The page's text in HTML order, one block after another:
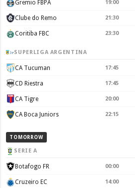
Gremio FBPA 19:00
Clube do Remo 21:30
Coritiba FBC 23:30
SUPERLIGA ARGENTINA
CA Tucuman 17:45
CD Riestra 17:45
CA Tigre 20:00
CA Boca Juniors 22:15
TOMORROW
SERIE A
Botafogo FR 00:00
Cruzeiro EC 14:00